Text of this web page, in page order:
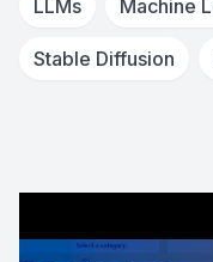
LLMs Machine
Stable Diffusion